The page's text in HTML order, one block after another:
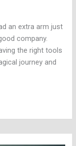
an extra arm just
company.
the right tools
journey and